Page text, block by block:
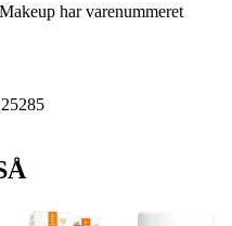
har varenummeret